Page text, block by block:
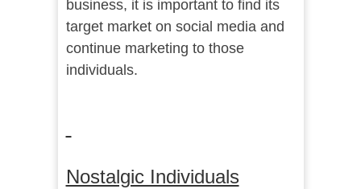
business, it is important to find its
target market on social media and
continue marketing to those
individuals.
Nostalgic Individuals